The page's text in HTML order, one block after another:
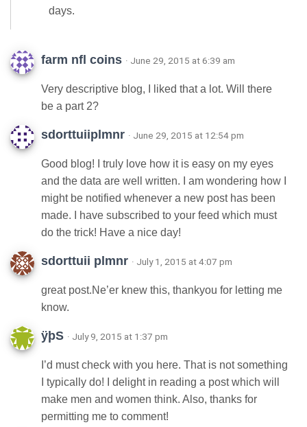
days.
farm nfl coins · June 29, 2015 at 6:39 am
Very descriptive blog, I liked that a lot. Will there
be a part 2?
sdorttuiiplmnr · June 29, 2015 at 12:54 pm
Good blog! I truly love how it is easy on my eyes
and the data are well written. I am wondering how I
might be notified whenever a new post has been
made. I have subscribed to your feed which must
do the trick! Have a nice day!
sdorttuii plmnr · July 1, 2015 at 4:07 pm
great post.Ne’er knew this, thankyou for letting me
know.
ÿþS · July 9, 2015 at 1:37 pm
I’d must check with you here. That is not something
I typically do! I delight in reading a post which will
make men and women think. Also, thanks for
permitting me to comment!